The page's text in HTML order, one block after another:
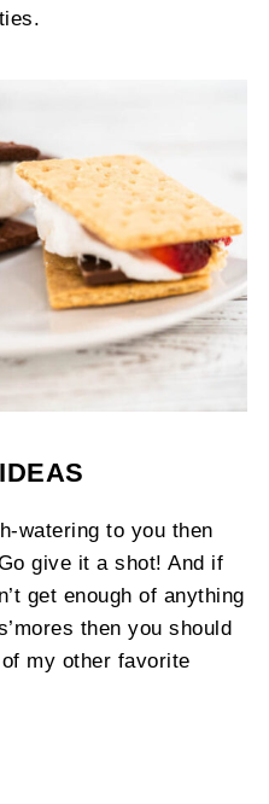
watering to you then
give it a shot! And if
get enough of anything
then you should
my other favorite